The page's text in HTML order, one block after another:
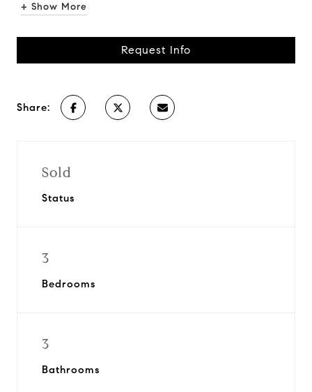
+ Show More
Request Info
Share:
Sold
Status
3
Bedrooms
3
Bathrooms